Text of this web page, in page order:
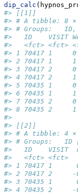
dip_calc
#> [[1]]
#> # A tibble: 8 ×
#> # Groups:
#>   ID    VISIT
#>   <fct> <fct>
#> 1 70417 1
#> 2 70417 1
#> 3 70417 2
#> 4 70417 2
#> 5 70435 1
#> 6 70435 1
#> 7 70435 2
#> 8 70435 2
#>
#> [[2]]
#> # A tibble: 4 ×
#> # Groups:   ID
#>   ID    VISIT
#>   <fct> <fct>
#> 1 70417 1
#> 2 70417 2     -
#> 3 70435 1
#> 4 70435 2